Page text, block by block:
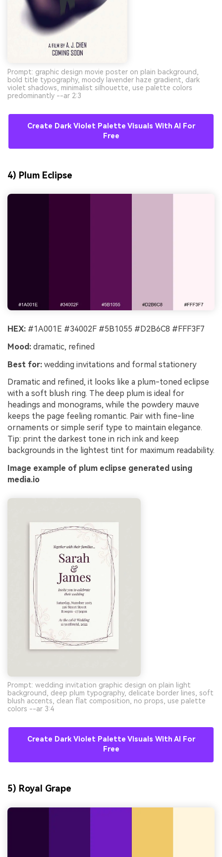
Prompt: graphic design movie poster on plain background,
bold title typography, moody lavender haze gradient, dark
violet shadows, minimalist silhouette, use palette colors
predominantly --ar 2:3
Create Dark Violet Palette Visuals With AI For
Free
4) Plum Eclipse
HEX: #1A001E #34002F #5B1055 #D2B6C8 #FFF3F7
Mood: dramatic, refined
Best for: wedding invitations and formal stationery
Dramatic and refined, it looks like a plum-toned eclipse
with a soft blush ring. The deep plum is ideal for
headings and monograms, while the powdery mauve
keeps the page feeling romantic. Pair with fine-line
ornaments or simple serif type to maintain elegance.
Tip: print the darkest tone in rich ink and keep
backgrounds in the lightest tint for maximum readability.
Image example of plum eclipse generated using
media.io
Prompt: wedding invitation graphic design on plain light
background, deep plum typography, delicate border lines, soft
blush accents, clean flat composition, no props, use palette
colors --ar 3:4
Create Dark Violet Palette Visuals With AI For
Free
5) Royal Grape